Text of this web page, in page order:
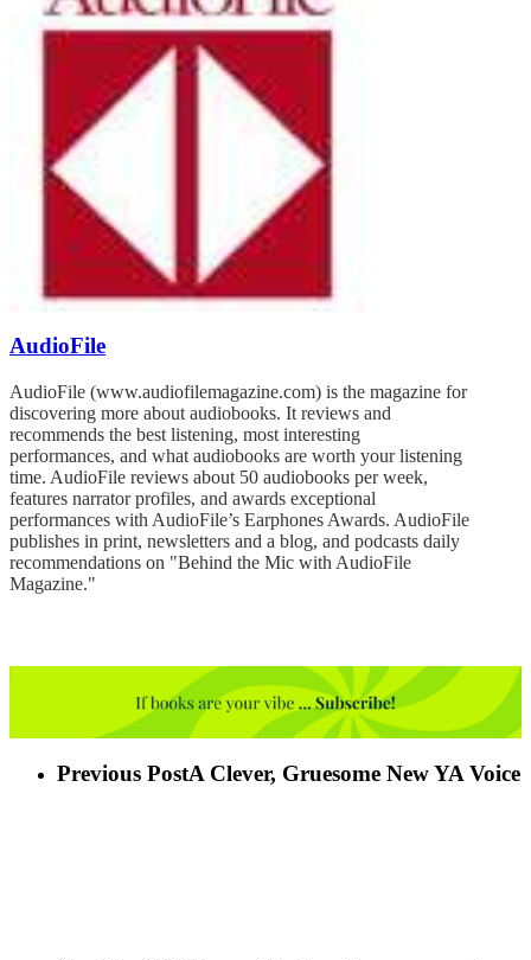
AudioFile
AudioFile (www.audiofilemagazine.com) is the magazine for
discovering more about audiobooks. It reviews and
recommends the best listening, most interesting
performances, and what audiobooks are worth your listening
time. AudioFile reviews about 50 audiobooks per week,
features narrator profiles, and awards exceptional
performances with AudioFile’s Earphones Awards. AudioFile
publishes in print, newsletters and a blog, and podcasts daily
recommendations on "Behind the Mic with AudioFile
Magazine."
Previous PostA Clever, Gruesome New YA Voice